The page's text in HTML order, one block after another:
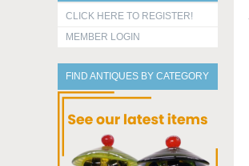
CLICK HERE TO REGISTER!
MEMBER LOGIN
FIND ANTIQUES BY CATEGORY